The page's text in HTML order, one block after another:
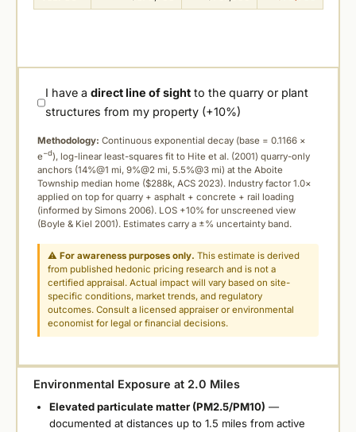
I have adirect line of sight to the quarry or plant
structures from my property (+10%)
Methodology: Continuous exponential decay (base = 0.1166 ×
e−d), log-linear least-squares fit to Hite et al. (2001) quarry-only
anchors (14%@1 mi, 9%@2 mi, 5.5%@3 mi) at the Aboite
Township median home ($288k, ACS 2023). Industry factor 1.0×
applied on top for quarry + asphalt + concrete + rail loading
(informed by Simons 2006). LOS +10% for unscreened view
(Boyle & Kiel 2001). Estimates carry a ±% uncertainty band.
⚠For awareness purposes only. This estimate is derived
from published hedonic pricing research and is not a
certified appraisal. Actual impact will vary based on site-
specific conditions, market trends, and regulatory
outcomes. Consult a licensed appraiser or environmental
economist for legal or financial decisions.
Environmental Exposure at 2.0 Miles
Elevated particulate matter (PM2.5/PM10) —
documented at distances up to 1.5 miles from active